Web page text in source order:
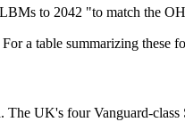
to 2042 "to match the
a table summarizing these
UK's four Vanguard-